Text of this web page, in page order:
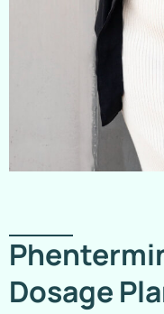
Dosage